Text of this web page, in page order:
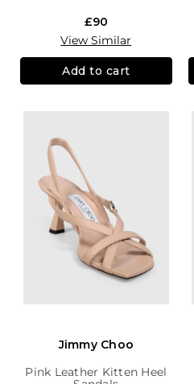
£90
View Similar
Add to cart
Jimmy Choo
Pink Leather Kitten Heel